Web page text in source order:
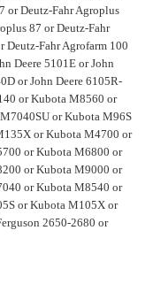
or Deutz-Fahr Agroplus
87 or Deutz-Fahr
Deutz-Fahr Agrofarm 100
Deere 5101E or John
or John Deere 6105R-
or Kubota M8560 or
or Kubota M96S
or Kubota M4700 or
or Kubota M6800 or
or Kubota M9000 or
or Kubota M8540 or
or Kubota M105X or
2650-2680 or